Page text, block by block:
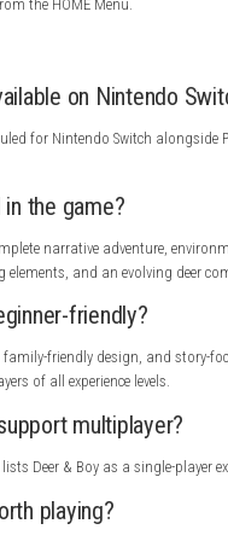
Mode, Handheld Mode
Switch.
official page.
from the HOME Menu.